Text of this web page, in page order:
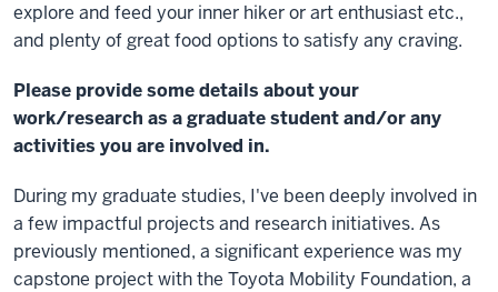
explore and feed your inner hiker or art enthusiast etc.,
and plenty of great food options to satisfy any craving.
Please provide some details about your
work/research as a graduate student and/or any
activities you are involved in.
During my graduate studies, I've been deeply involved in
a few impactful projects and research initiatives. As
previously mentioned, a significant experience was my
capstone project with the Toyota Mobility Foundation, a